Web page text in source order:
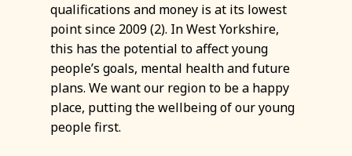
qualifications and money is at its lowest
point since 2009 (2). In West Yorkshire,
this has the potential to affect young
people’s goals, mental health and future
plans. We want our region to be a happy
place, putting the wellbeing of our young
people first.